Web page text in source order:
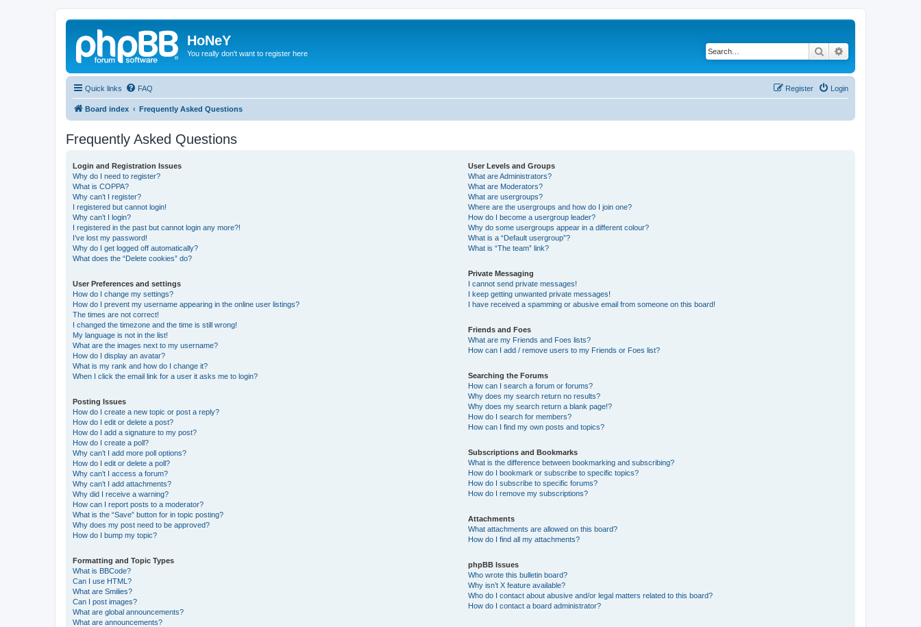
HoNeY
You really don't want to register here Search
Quick links FAQ Login
Register
Board index Frequently Asked Questions
Frequently Asked Questions
Login and Registration Issues
Why do I need to register?
What is COPPA?
Why can’t I register?
I registered but cannot login!
Why can’t I login?
I registered in the past but cannot login any more?!
I’ve lost my password!
Why do I get logged off automatically?
What does the “Delete cookies” do?
User Preferences and settings
How do I change my settings?
How do I prevent my username appearing in the online user listings?
The times are not correct!
I changed the timezone and the time is still wrong!
My language is not in the list!
What are the images next to my username?
How do I display an avatar?
What is my rank and how do I change it?
When I click the email link for a user it asks me to login?
Posting Issues
How do I create a new topic or post a reply?
How do I edit or delete a post?
How do I add a signature to my post?
How do I create a poll?
Why can’t I add more poll options?
How do I edit or delete a poll?
Why can’t I access a forum?
Why can’t I add attachments?
Why did I receive a warning?
How can I report posts to a moderator?
What is the “Save” button for in topic posting?
Why does my post need to be approved?
How do I bump my topic?
Formatting and Topic Types
What is BBCode?
Can I use HTML?
What are Smilies?
Can I post images?
What are global announcements?
What are announcements?
User Levels and Groups
What are Administrators?
What are Moderators?
What are usergroups?
Where are the usergroups and how do I join one?
How do I become a usergroup leader?
Why do some usergroups appear in a different colour?
What is a “Default usergroup”?
What is “The team” link?
Private Messaging
I cannot send private messages!
I keep getting unwanted private messages!
I have received a spamming or abusive email from someone on this board!
Friends and Foes
What are my Friends and Foes lists?
How can I add / remove users to my Friends or Foes list?
Searching the Forums
How can I search a forum or forums?
Why does my search return no results?
Why does my search return a blank page!?
How do I search for members?
How can I find my own posts and topics?
Subscriptions and Bookmarks
What is the difference between bookmarking and subscribing?
How do I bookmark or subscribe to specific topics?
How do I subscribe to specific forums?
How do I remove my subscriptions?
Attachments
What attachments are allowed on this board?
How do I find all my attachments?
phpBB Issues
Who wrote this bulletin board?
Why isn’t X feature available?
Who do I contact about abusive and/or legal matters related to this board?
How do I contact a board administrator?